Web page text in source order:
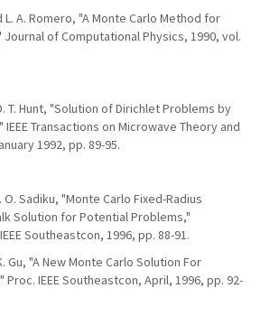
L. A. Romero, "A Monte Carlo Method for
of Computational Physics, 1990, vol.
T. Hunt, "Solution of Dirichlet Problems by
Transactions on Microwave Theory and
1992, pp. 89-95.
O. Sadiku, "Monte Carlo Fixed-Radius
Solution for Potential Problems,"
Southeastcon, 1996, pp. 88-91.
Gu, "A New Monte Carlo Solution For
Proc. IEEE Southeastcon, April, 1996, pp. 92-